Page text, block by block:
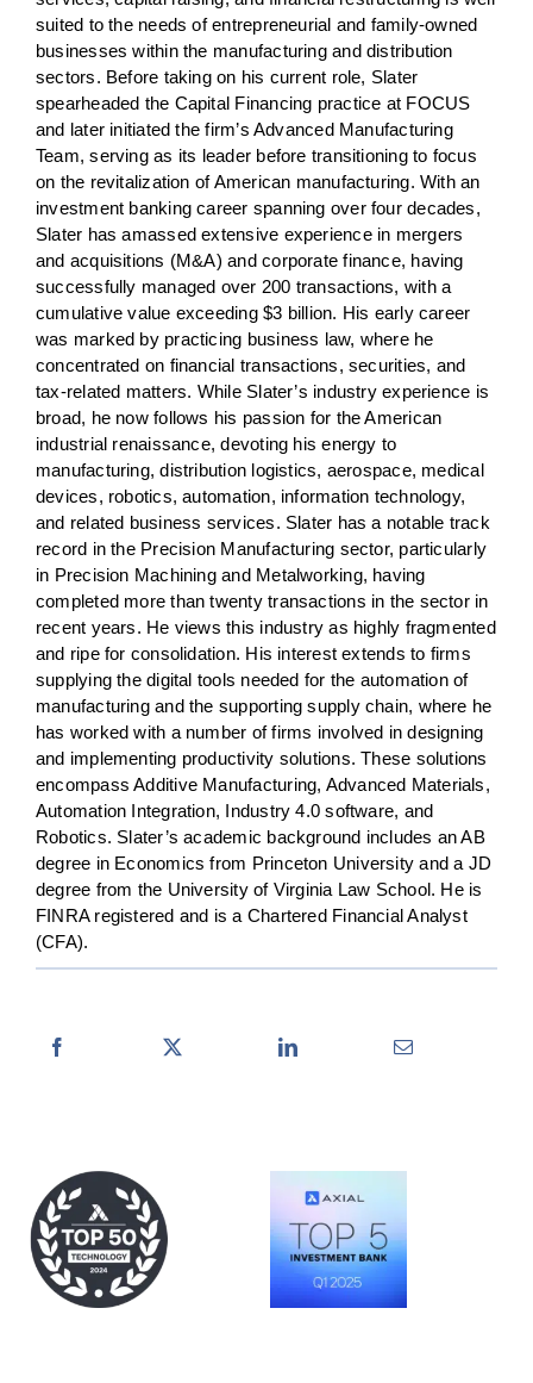
suited to the needs of entrepreneurial and family-owned
businesses within the manufacturing and distribution
sectors. Before taking on his current role, Slater
spearheaded the Capital Financing practice at FOCUS
and later initiated the firm’s Advanced Manufacturing
Team, serving as its leader before transitioning to focus
on the revitalization of American manufacturing. With an
investment banking career spanning over four decades,
Slater has amassed extensive experience in mergers
and acquisitions (M&A) and corporate finance, having
successfully managed over 200 transactions, with a
cumulative value exceeding $3 billion. His early career
was marked by practicing business law, where he
concentrated on financial transactions, securities, and
tax-related matters. While Slater’s industry experience is
broad, he now follows his passion for the American
industrial renaissance, devoting his energy to
manufacturing, distribution logistics, aerospace, medical
devices, robotics, automation, information technology,
and related business services. Slater has a notable track
record in the Precision Manufacturing sector, particularly
in Precision Machining and Metalworking, having
completed more than twenty transactions in the sector in
recent years. He views this industry as highly fragmented
and ripe for consolidation. His interest extends to firms
supplying the digital tools needed for the automation of
manufacturing and the supporting supply chain, where he
has worked with a number of firms involved in designing
and implementing productivity solutions. These solutions
encompass Additive Manufacturing, Advanced Materials,
Automation Integration, Industry 4.0 software, and
Robotics. Slater’s academic background includes an AB
degree in Economics from Princeton University and a JD
degree from the University of Virginia Law School. He is
FINRA registered and is a Chartered Financial Analyst
(CFA).